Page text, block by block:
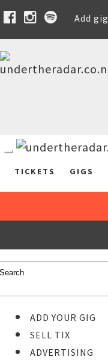
Add gig
TICKETS GIGS
ADD YOUR GIG
SELL TIX
ADVERTISING